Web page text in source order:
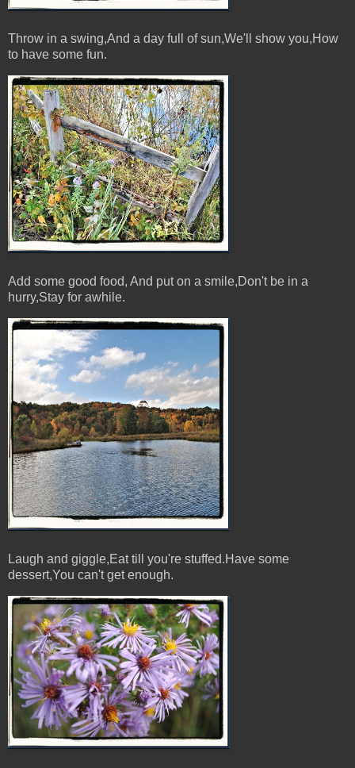
Throw in a swing,And a day full of sun,We'll show you,How
to have some fun.
Add some good food, And put on a smile,Don't be in a
hurry,Stay for awhile.
Laugh and giggle,Eat till you're stuffed.Have some
dessert,You can't get enough.